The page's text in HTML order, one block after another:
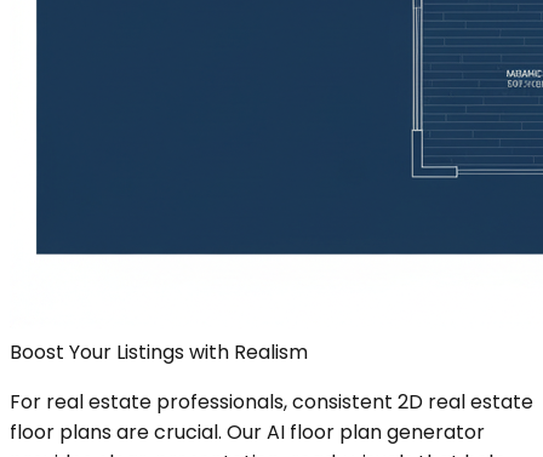
Boost Your Listings with Realism
For real estate professionals, consistent 2D real estate
floor plans are crucial. Our AI floor plan generator